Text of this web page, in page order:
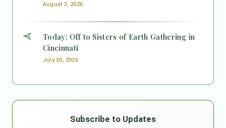
August 3, 2026
Today: Off to Sisters of Earth Gathering in
Cincinnati
July 30, 2026
Subscribe to Updates